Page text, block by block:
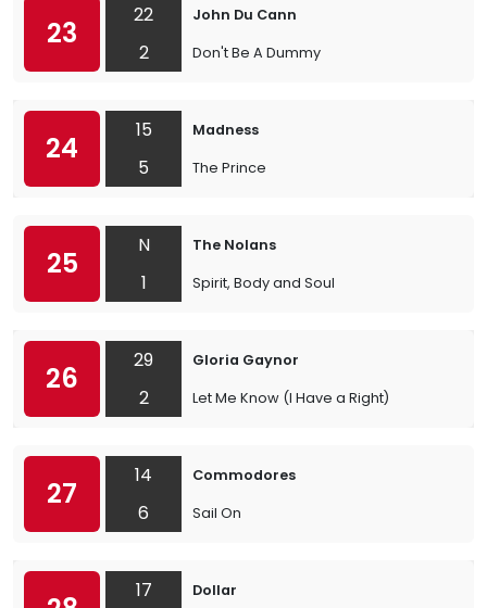
23
22
2
John Du Cann
Don't Be A Dummy
24
15
5
Madness
The Prince
25
N
1
The Nolans
Spirit, Body and Soul
26
29
2
Gloria Gaynor
Let Me Know (I Have a Right)
27
14
6
Commodores
Sail On
17
Dollar